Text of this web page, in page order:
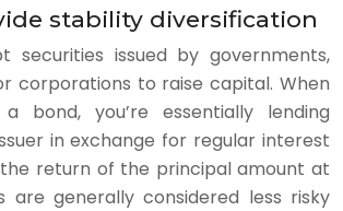
stability diversification
securities issued by governments,
corporations to raise capital. When
bond, you’re essentially lending
in exchange for regular interest
return of the principal amount at
are generally considered less risky